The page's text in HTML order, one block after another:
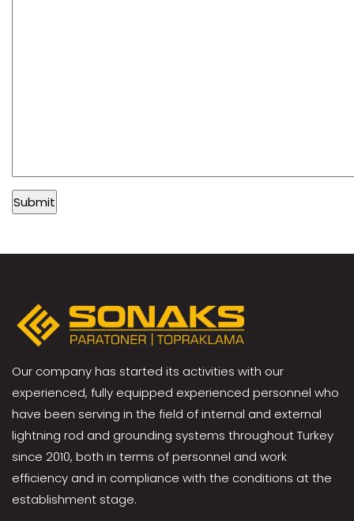
Our company has started its activities with our
experienced, fully equipped experienced personnel who
have been serving in the field of internal and external
lightning rod and grounding systems throughout Turkey
since 2010, both in terms of personnel and work
efficiency and in compliance with the conditions at the
establishment stage.